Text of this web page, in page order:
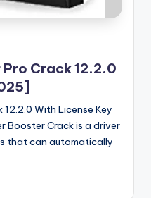
Crack 12.2.0
With License Key
Booster Crack is a driver
that can automatically